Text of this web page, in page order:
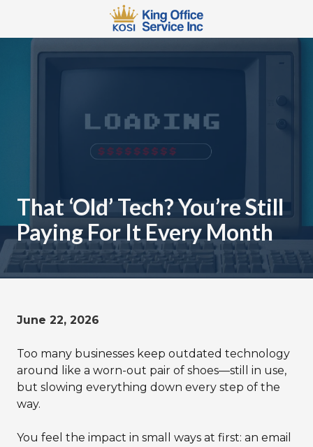
main
content
footer
567-
Service
110
W
Mansfield,
OH
44902
Varied
That ‘Old’ Tech? You’re Still
Paying For It Every Month
June 22, 2026
Too many businesses keep outdated technology
around like a worn-out pair of shoes—still in use,
but slowing everything down every step of the
way.
You feel the impact in small ways at first: an email